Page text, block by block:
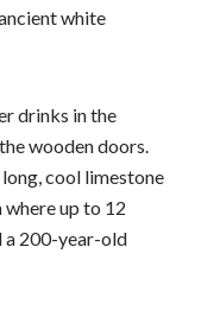
white
drinks in the
wooden doors.
cool limestone
up to 12
a 200-year-old